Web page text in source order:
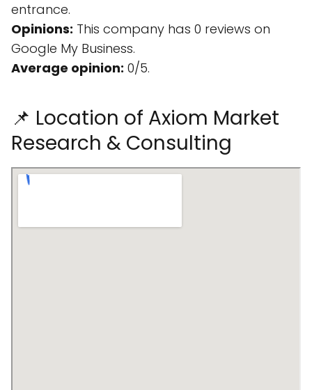
entrance.
Opinions: This company has 0 reviews on
Google My Business.
Average opinion: 0/5.
📌 Location of Axiom Market
Research & Consulting